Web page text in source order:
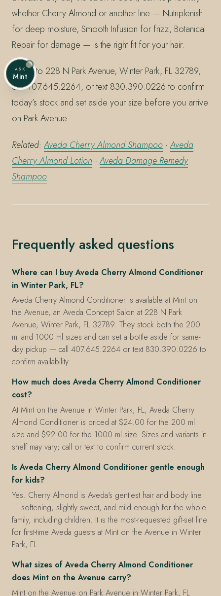
whether Cherry Almond or another line — Nutriplenish
for deep moisture, Smooth Infusion for frizz, Botanical
Repair for damage — is the right fit for your hair.
Stop into 228 N Park Avenue, Winter Park, FL 32789,
call 407.645.2264, or text 830.390.0226 to confirm
today’s stock and set aside your size before you arrive
on Park Avenue.
Related:Aveda Cherry Almond Shampoo ·Aveda
Cherry Almond Lotion ·Aveda Damage Remedy
Shampoo
Frequently asked questions
Where can I buy Aveda Cherry Almond Conditioner
in Winter Park, FL?
Aveda Cherry Almond Conditioner is available at Mint on
the Avenue, an Aveda Concept Salon at 228 N Park
Avenue, Winter Park, FL 32789. They stock both the 200
ml and 1000 ml sizes and can set a bottle aside for same-
day pickup — call 407.645.2264 or text 830.390.0226 to
confirm availability.
How much does Aveda Cherry Almond Conditioner
cost?
At Mint on the Avenue in Winter Park, FL, Aveda Cherry
Almond Conditioner is priced at $24.00 for the 200 ml
size and $92.00 for the 1000 ml size. Sizes and variants in-
shelf may vary; call or text to confirm current stock.
Is Aveda Cherry Almond Conditioner gentle enough
for kids?
Yes. Cherry Almond is Aveda's gentlest hair and body line
— softening, slightly sweet, and mild enough for the whole
family, including children. It is the most-requested gift-set line
for first-time Aveda guests at Mint on the Avenue in Winter
Park, FL.
What sizes of Aveda Cherry Almond Conditioner
does Mint on the Avenue carry?
Mint on the Avenue on Park Avenue in Winter Park, FL
ASK
Mint